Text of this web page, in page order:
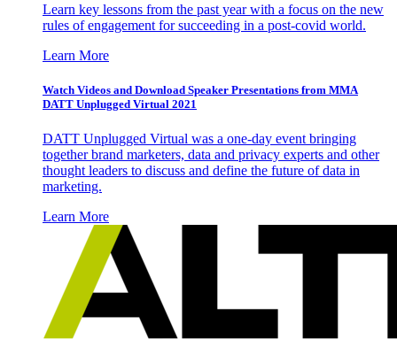
Learn key lessons from the past year with a focus on the new
rules of engagement for succeeding in a post-covid world.
Learn More
Watch Videos and Download Speaker Presentations from MMA
DATT Unplugged Virtual 2021
DATT Unplugged Virtual was a one-day event bringing
together brand marketers, data and privacy experts and other
thought leaders to discuss and define the future of data in
marketing.
Learn More